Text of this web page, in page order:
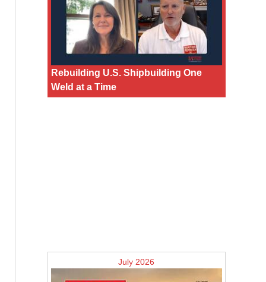
Rebuilding U.S. Shipbuilding One
Weld at a Time
July 2026